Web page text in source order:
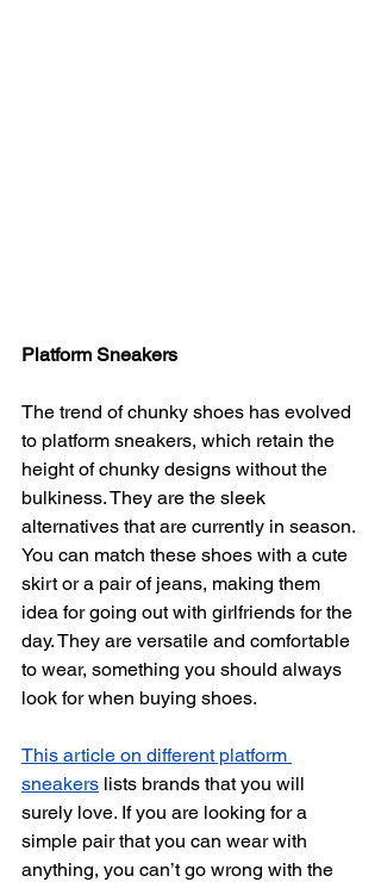
Platform Sneakers
The trend of chunky shoes has evolved
to platform sneakers, which retain the
height of chunky designs without the
bulkiness. They are the sleek
alternatives that are currently in season.
You can match these shoes with a cute
skirt or a pair of jeans, making them
idea for going out with girlfriends for the
day. They are versatile and comfortable
to wear, something you should always
look for when buying shoes.
This article on different platform
sneakers lists brands that you will
surely love. If you are looking for a
simple pair that you can wear with
anything, you can’t go wrong with the